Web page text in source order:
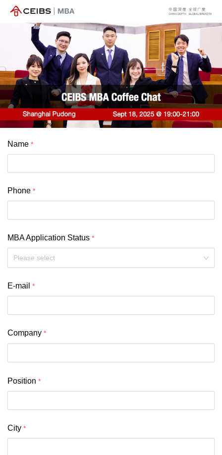
Name
Phone
MBA Application Status
Please select
E-mail
Company
Position
City